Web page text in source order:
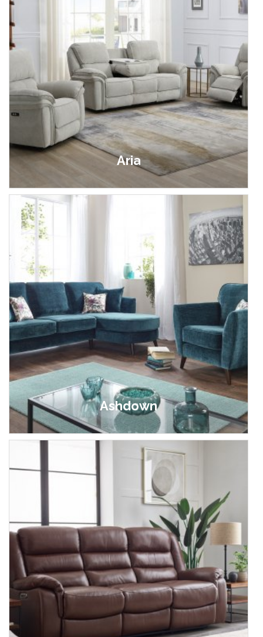
Aria
£499.00 - £999.00
Ashdown
£549.00 - £1,149.00